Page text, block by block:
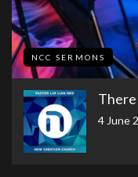
NCC SERMONS
4 June